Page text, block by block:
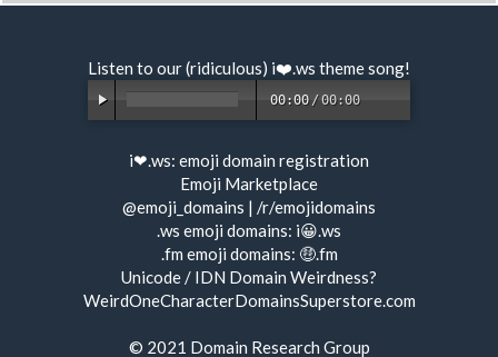
Listen to our (ridiculous) i❤️.ws theme song!
00:00 /00:00
i❤.ws: emoji domain registration
Emoji Marketplace
@emoji_domains | /r/emojidomains
.ws emoji domains: i😀.ws
.fm emoji domains: 🤑.fm
Unicode / IDN Domain Weirdness?
WeirdOneCharacterDomainsSuperstore.com
© 2021 Domain Research Group